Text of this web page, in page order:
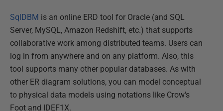
SqlDBM is an online ERD tool for Oracle (and SQL
Server, MySQL, Amazon Redshift, etc.) that supports
collaborative work among distributed teams. Users can
log in from anywhere and on any platform. Also, this
tool supports many other popular databases. As with
other ER diagram solutions, you can model conceptual
to physical data models using notations like Crow's
Foot and IDEF1X.